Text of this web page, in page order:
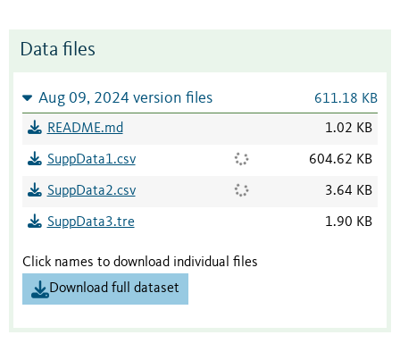
Data files
Aug 09, 2024 version files 611.18 KB
README.md 1.02 KB
SuppData1.csv 604.62 KB
SuppData2.csv 3.64 KB
SuppData3.tre 1.90 KB
Click names to download individual files
Download full dataset